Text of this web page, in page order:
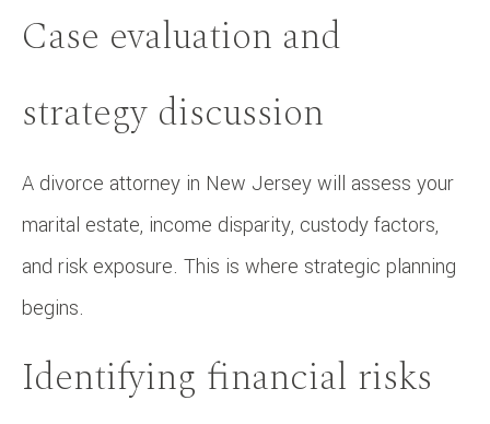
Case evaluation and
strategy discussion
A divorce attorney in New Jersey will assess your
marital estate, income disparity, custody factors,
and risk exposure. This is where strategic planning
begins.
Identifying financial risks